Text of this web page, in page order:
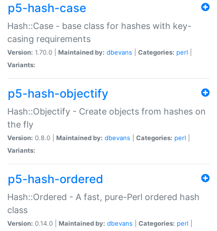
p5-hash-case
Hash::Case - base class for hashes with key-
casing requirements
Version: 1.70.0 | Maintained by: dbevans Categories: perl
Variants:
p5-hash-objectify
Hash::Objectify - Create objects from hashes on
the fly
Version: 0.8.0 | Maintained by: dbevans Categories: perl
Variants:
p5-hash-ordered
Hash::Ordered - A fast, pure-Perl ordered hash
class
Version: 0.14.0 | Maintained by: dbevans Categories: perl